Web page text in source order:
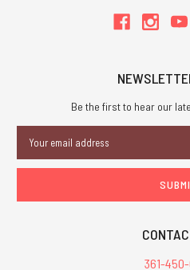
Be the first to hear our
Address
361-